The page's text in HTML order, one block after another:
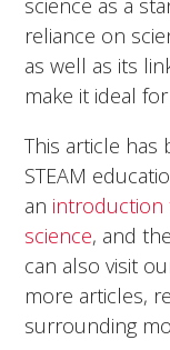
science as a
reliance on
as well as its
make it ideal
This article has
STEAM
an introduction
science, and
can also visit
more articles,
surrounding